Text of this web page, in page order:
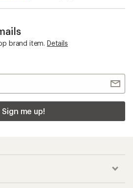
brand item. Details
Sign me up!